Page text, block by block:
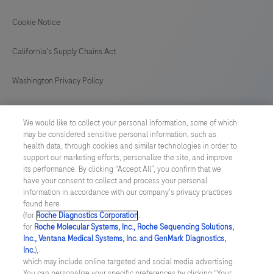
Cookie Notice
California's Supply Chains Act
Washington Privacy Policy
Cyber Security
Cookie Preferences
Roche Digital Trust Center
© 2026 F. Hoffmann-La Roche Ltd
Last updated: 07.08.2026
This website contains information on products which is targeted to
We would like to collect your personal information, some of which
may be considered sensitive personal information, such as
health data, through cookies and similar technologies in order to
support our marketing efforts, personalize the site, and improve
its performance. By clicking “Accept All”, you confirm that we
have your consent to collect and process your personal
information in accordance with our company's privacy practices
found here
(for Roche Diagnostics Corporation.
for Roche Molecular Systems, Inc., Roche Sequencing Solutions,
Inc., Ventana Medical Systems, Inc. and GenMark Diagnostics,
Inc.),
which may include online targeted and social media advertising.